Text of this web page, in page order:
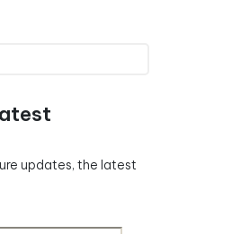
updates, the latest